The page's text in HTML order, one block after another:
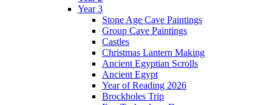
Year 3
Stone Age Cave Paintings
Group Cave Paintings
Castles
Christmas Lantern Making
Ancient Egyptian Scrolls
Ancient Egypt
Year of Reading 2026
Brockholes Trip